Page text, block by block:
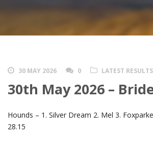
30 MAY 2026 0 LATEST RESULTS
30th May 2026 –
Hounds – 1. Silver Dream 2. Mel 3.
28.15